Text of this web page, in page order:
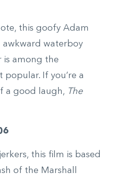
this goofy Adam
awkward waterboy
is among the
If you’re a
a good laugh, The
this film is based
of the Marshall